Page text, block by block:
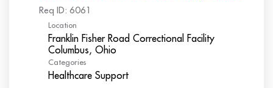
Req ID: 6061
Location
Franklin Fisher Road Correctional Facility
Categories
Healthcare Support